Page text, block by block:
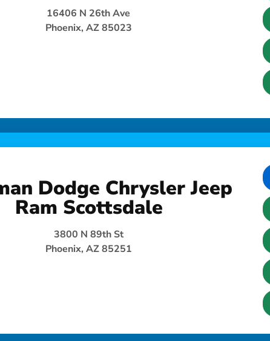
16406 N 26th Ave
Phoenix, AZ 85023
Dodge Chrysler Jeep
Ram Scottsdale
3800 N 89th St
Phoenix, AZ 85251